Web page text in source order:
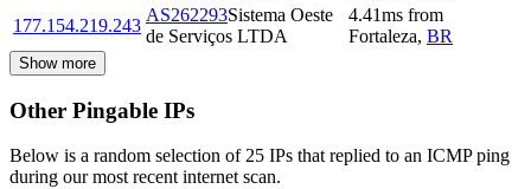
177.154.219.243
AS262293Sistema Oeste
de Serviços LTDA
4.41ms from
Fortaleza, BR
Show more
Other Pingable IPs
Below is a random selection of 25 IPs that replied to an ICMP ping
during our most recent internet scan.